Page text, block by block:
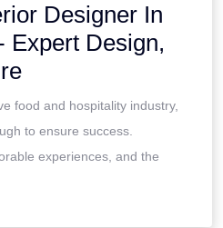
Designer In
Expert Design,
food and hospitality industry,
to ensure success.
experiences, and the